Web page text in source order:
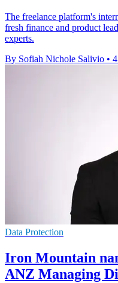
The freelance platform's
fresh finance and product
experts.
By Sofiah Nichole Salivio •
Data Protection
Iron Mountain
ANZ Managing